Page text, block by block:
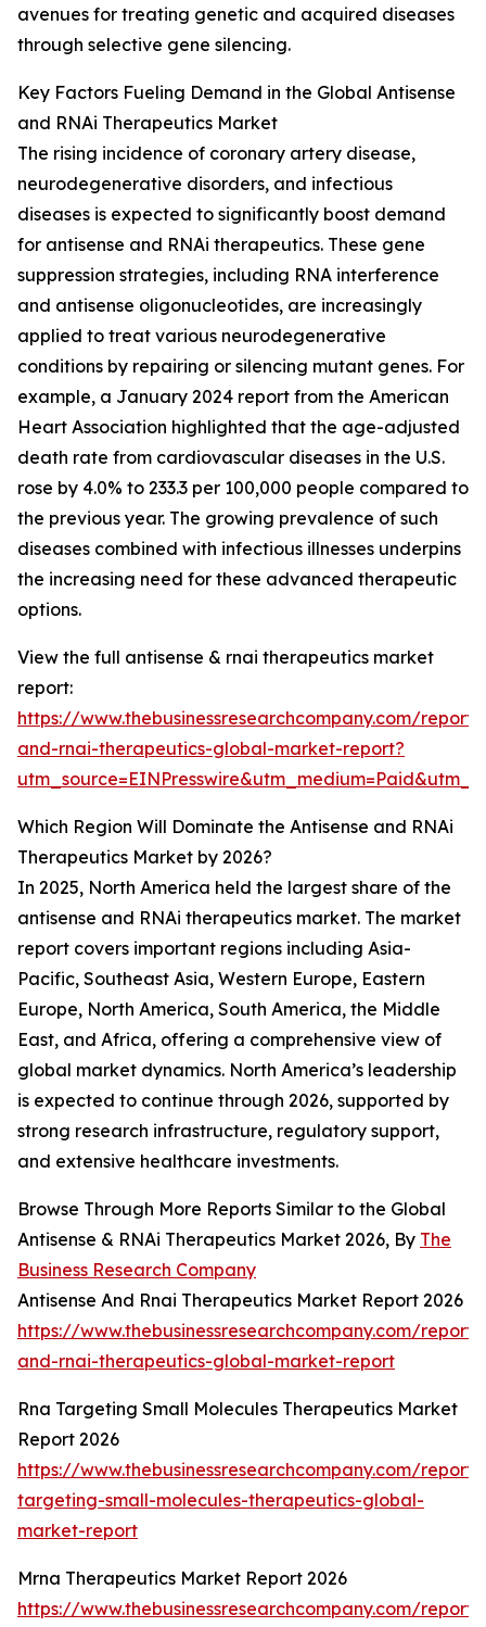
avenues for treating genetic and acquired diseases
through selective gene silencing.
Key Factors Fueling Demand in the Global Antisense
and RNAi Therapeutics Market
The rising incidence of coronary artery disease,
neurodegenerative disorders, and infectious
diseases is expected to significantly boost demand
for antisense and RNAi therapeutics. These gene
suppression strategies, including RNA interference
and antisense oligonucleotides, are increasingly
applied to treat various neurodegenerative
conditions by repairing or silencing mutant genes. For
example, a January 2024 report from the American
Heart Association highlighted that the age-adjusted
death rate from cardiovascular diseases in the U.S.
rose by 4.0% to 233.3 per 100,000 people compared to
the previous year. The growing prevalence of such
diseases combined with infectious illnesses underpins
the increasing need for these advanced therapeutic
options.
View the full antisense & rnai therapeutics market
report:
https://www.thebusinessresearchcompany.com/report/
and-rnai-therapeutics-global-market-report?
Which Region Will Dominate the Antisense and RNAi
Therapeutics Market by 2026?
In 2025, North America held the largest share of the
antisense and RNAi therapeutics market. The market
report covers important regions including Asia-
Pacific, Southeast Asia, Western Europe, Eastern
Europe, North America, South America, the Middle
East, and Africa, offering a comprehensive view of
global market dynamics. North America’s leadership
is expected to continue through 2026, supported by
strong research infrastructure, regulatory support,
and extensive healthcare investments.
Browse Through More Reports Similar to the Global
Antisense & RNAi Therapeutics Market 2026, By The
Business Research Company
Antisense And Rnai Therapeutics Market Report 2026
https://www.thebusinessresearchcompany.com/report/
and-rnai-therapeutics-global-market-report
Rna Targeting Small Molecules Therapeutics Market
Report 2026
https://www.thebusinessresearchcompany.com/
targeting-small-molecules-therapeutics-global-
market-report
Mrna Therapeutics Market Report 2026
https://www.thebusinessresearchcompany.com/